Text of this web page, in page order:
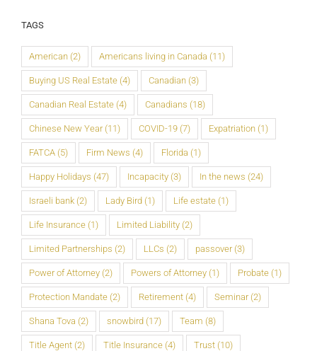
TAGS
American (2) Americans living in Canada (11)
Buying US Real Estate (4) Canadian (3)
Canadian Real Estate (4) Canadians (18)
Chinese New Year(11) COVID-19 (7) Expatriation (1)
FATCA (5) Firm News (4) Florida (1)
Happy Holidays (47) Incapacity (3) In the news (24)
Israeli bank (2) Lady Bird (1) Life estate (1)
Life Insurance (1) Limited Liability (2)
Limited Partnerships (2) LLCs (2) passover(3)
Power of Attorney (2) Powers of Attorney (1) Probate (1)
Protection Mandate (2) Retirement (4) Seminar(2)
Shana Tova (2) snowbird (17) Team (8)
Title Agent (2) Title Insurance (4) Trust (10)